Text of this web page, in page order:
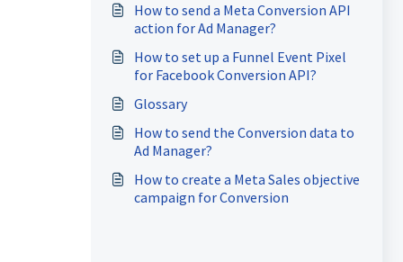
How to send a Meta Conversion API
action for Ad Manager?
How to set up a Funnel Event Pixel
for Facebook Conversion API?
Glossary
How to send the Conversion data to
Ad Manager?
How to create a Meta Sales objective
campaign for Conversion